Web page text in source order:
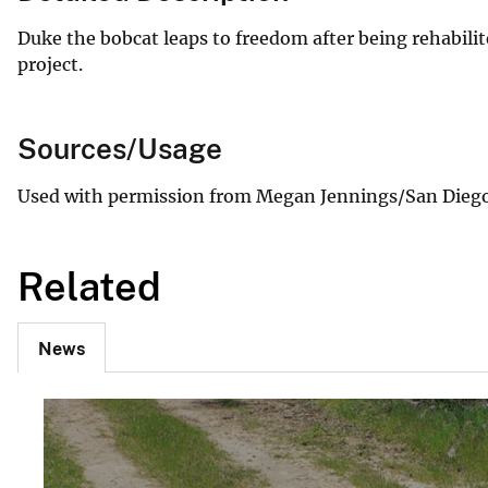
Duke the bobcat leaps to freedom after being
project.
Sources/Usage
Used with permission from Megan Jennings/San
Related
News